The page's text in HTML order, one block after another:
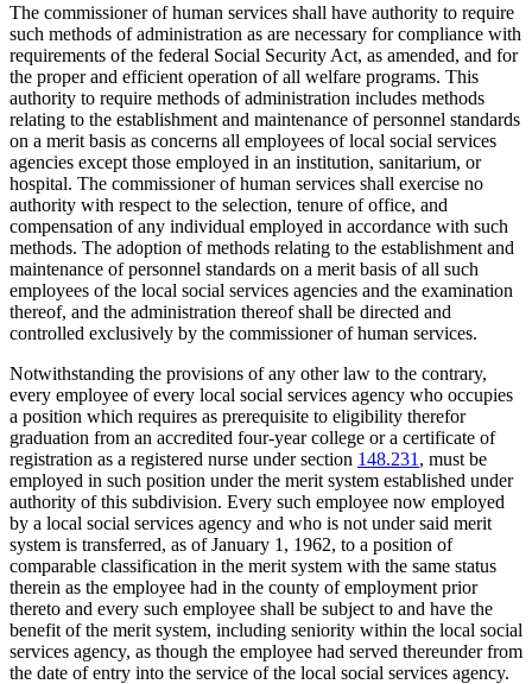
The commissioner of human services shall have authority to require
such methods of administration as are necessary for compliance with
requirements of the federal Social Security Act, as amended, and for
the proper and efficient operation of all welfare programs. This
authority to require methods of administration includes methods
relating to the establishment and maintenance of personnel standards
on a merit basis as concerns all employees of local social services
agencies except those employed in an institution, sanitarium, or
hospital. The commissioner of human services shall exercise no
authority with respect to the selection, tenure of office, and
compensation of any individual employed in accordance with such
methods. The adoption of methods relating to the establishment and
maintenance of personnel standards on a merit basis of all such
employees of the local social services agencies and the examination
thereof, and the administration thereof shall be directed and
controlled exclusively by the commissioner of human services.
Notwithstanding the provisions of any other law to the contrary,
every employee of every local social services agency who occupies
a position which requires as prerequisite to eligibility therefor
graduation from an accredited four-year college or a certificate of
registration as a registered nurse under section 148.231 , must be
employed in such position under the merit system established under
authority of this subdivision. Every such employee now employed
by a local social services agency and who is not under said merit
system is transferred, as of January 1, 1962, to a position of
comparable classification in the merit system with the same status
therein as the employee had in the county of employment prior
thereto and every such employee shall be subject to and have the
benefit of the merit system, including seniority within the local social
services agency, as though the employee had served thereunder from
the date of entry into the service of the local social services agency.